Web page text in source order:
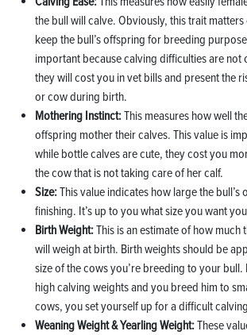
the bull will calve. Obviously, this trait
keep the bull’s offspring for breeding
important because calving difficulties are not
they will cost you in vet bills and present the
or cow during birth.
Mothering Instinct:This measures how well
offspring mother their calves. This value is
while bottle calves are cute, they cost you
the cow that is not taking care of her calf.
Size:This value indicates how large the
finishing. It’s up to you what size you want
Birth Weight:This is an estimate of how much
will weigh at birth. Birth weights should be
size of the cows you’re breeding to your bull.
high calving weights and you breed him to
cows, you set yourself up for a difficult
Weaning Weight & Yearling Weight:These